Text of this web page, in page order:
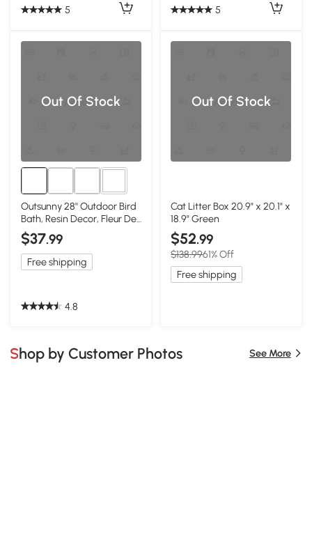
5 5
Out Of Stock
1+
Outsunny 28'' Outdoor Bird
Bath, Resin Decor, Fleur De
Lis
$37.99
Free shipping
4.8
Out Of Stock
Cat Litter Box 20.9" x 20.1" x
18.9" Green
$52.99
$138.9961% Off
Free shipping
Shop by Customer Photos See More